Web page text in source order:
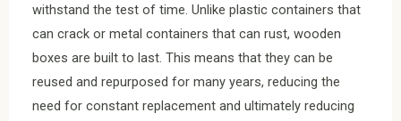
withstand the test of time. Unlike plastic containers that
can crack or metal containers that can rust, wooden
boxes are built to last. This means that they can be
reused and repurposed for many years, reducing the
need for constant replacement and ultimately reducing